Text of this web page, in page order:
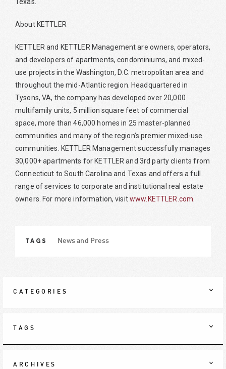
Texas.
About KETTLER
KETTLER and KETTLER Management are owners, operators,
and developers of apartments, condominiums, and mixed-
use projects in the Washington, D.C. metropolitan area and
throughout the mid-Atlantic region. Headquartered in
Tysons, VA, the company has developed over 20,000
multifamily units, 5 million square feet of commercial
space, more than 46,000 homes in 25 master-planned
communities and many of the region’s premier mixed-use
communities. KETTLER Management successfully manages
30,000+ apartments for KETTLER and 3rd party clients from
Connecticut to South Carolina and Texas and offers a full
range of services to corporate and institutional real estate
owners. For more information, visitwww.KETTLER.com.
TAGS News and Press
CATEGORIES
TAGS
ARCHIVES